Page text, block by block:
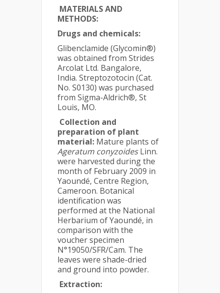
MATERIALS AND
METHODS:
Drugs and chemicals:
Glibenclamide (Glycomin®)
was obtained from Strides
Arcolat Ltd. Bangalore,
India. Streptozotocin (Cat.
No. S0130) was purchased
from Sigma-Aldrich®, St
Louis, MO.
Collection and
preparation of plant
material: Mature plants of
Ageratum conyzoidesLinn.
were harvested during the
month of February 2009 in
Yaoundé, Centre Region,
Cameroon. Botanical
identification was
performed at the National
Herbarium of Yaoundé, in
comparison with the
voucher specimen
N°19050/SFR/Cam. The
leaves were shade-dried
and ground into powder.
Extraction: